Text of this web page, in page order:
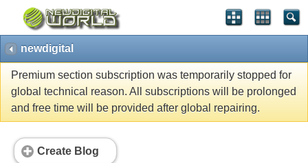
newdigital
Premium section subscription was temporarily stopped for
global technical reason. All subscriptions will be prolonged
and free time will be provided after global repairing.
Create Blog